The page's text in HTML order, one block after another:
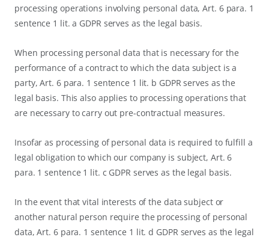
processing operations involving personal data, Art. 6 para. 1
sentence 1 lit. a GDPR serves as the legal basis.
When processing personal data that is necessary for the
performance of a contract to which the data subject is a
party, Art. 6 para. 1 sentence 1 lit. b GDPR serves as the
legal basis. This also applies to processing operations that
are necessary to carry out pre-contractual measures.
Insofar as processing of personal data is required to fulfill a
legal obligation to which our company is subject, Art. 6
para. 1 sentence 1 lit. c GDPR serves as the legal basis.
In the event that vital interests of the data subject or
another natural person require the processing of personal
data, Art. 6 para. 1 sentence 1 lit. d GDPR serves as the legal